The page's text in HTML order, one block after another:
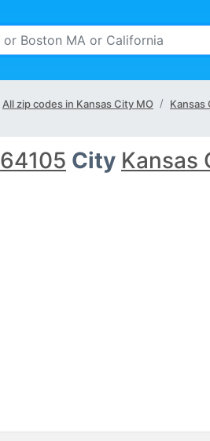
All zip codes in Kansas City MO Kansas
64105 City Kansas